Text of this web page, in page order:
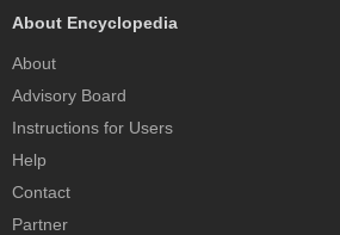
About Encyclopedia
About
Advisory Board
Instructions for Users
Help
Contact
Partner